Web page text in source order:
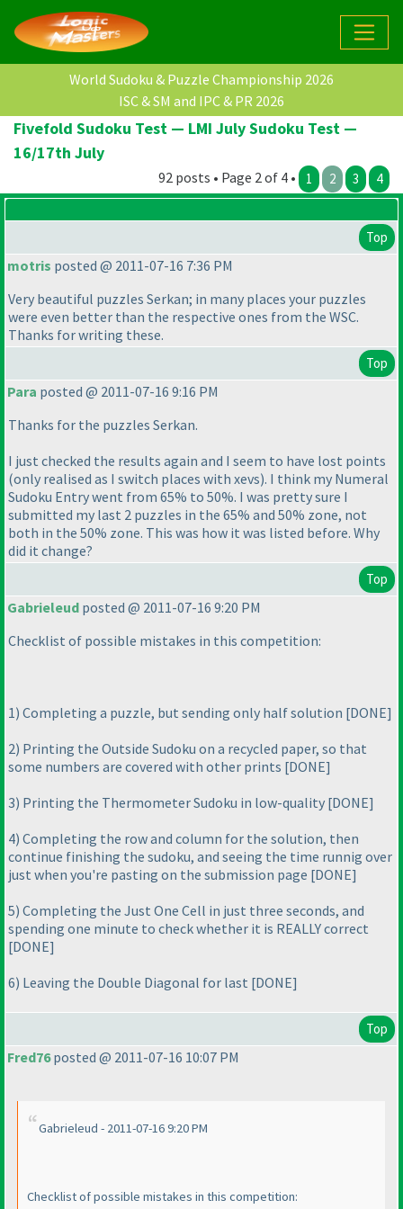
World Sudoku & Puzzle Championship 2026
ISC & SM and IPC & PR 2026
Fivefold Sudoku Test — LMI July Sudoku Test —
16/17th July
92 posts • Page 2 of 4 • 1 2 3 4
Top
motris posted @ 2011-07-16 7:36 PM
Very beautiful puzzles Serkan; in many places your puzzles
were even better than the respective ones from the WSC.
Thanks for writing these.
Top
Para posted @ 2011-07-16 9:16 PM
Thanks for the puzzles Serkan.
I just checked the results again and I seem to have lost points
(only realised as I switch places with xevs). I think my Numeral
Sudoku Entry went from 65% to 50%. I was pretty sure I
submitted my last 2 puzzles in the 65% and 50% zone, not
both in the 50% zone. This was how it was listed before. Why
did it change?
Top
Gabrieleud posted @ 2011-07-16 9:20 PM
Checklist of possible mistakes in this competition:
1) Completing a puzzle, but sending only half solution [DONE]
2) Printing the Outside Sudoku on a recycled paper, so that
some numbers are covered with other prints [DONE]
3) Printing the Thermometer Sudoku in low-quality [DONE]
4) Completing the row and column for the solution, then
continue finishing the sudoku, and seeing the time runnig over
just when you're pasting on the submission page [DONE]
5) Completing the Just One Cell in just three seconds, and
spending one minute to check whether it is REALLY correct
[DONE]
6) Leaving the Double Diagonal for last [DONE]
Top
Fred76posted @ 2011-07-16 10:07 PM
Gabrieleud - 2011-07-16 9:20 PM
Checklist of possible mistakes in this competition: